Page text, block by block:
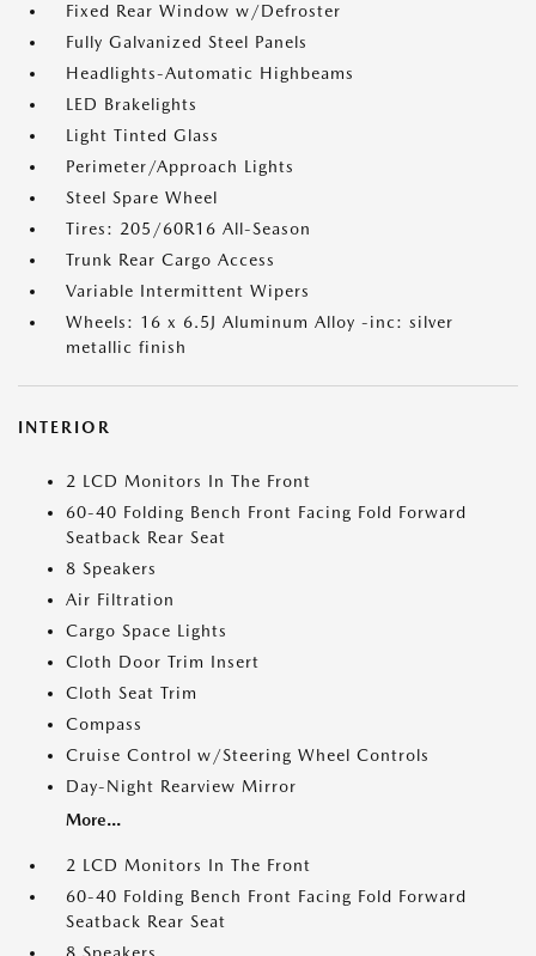
Fixed Rear Window w/Defroster
Fully Galvanized Steel Panels
Headlights-Automatic Highbeams
LED Brakelights
Light Tinted Glass
Perimeter/Approach Lights
Steel Spare Wheel
Tires: 205/60R16 All-Season
Trunk Rear Cargo Access
Variable Intermittent Wipers
Wheels: 16 x 6.5J Aluminum Alloy -inc: silver
metallic finish
INTERIOR
2 LCD Monitors In The Front
60-40 Folding Bench Front Facing Fold Forward
Seatback Rear Seat
8 Speakers
Air Filtration
Cargo Space Lights
Cloth Door Trim Insert
Cloth Seat Trim
Compass
Cruise Control w/Steering Wheel Controls
Day-Night Rearview Mirror
More...
2 LCD Monitors In The Front
60-40 Folding Bench Front Facing Fold Forward
Seatback Rear Seat